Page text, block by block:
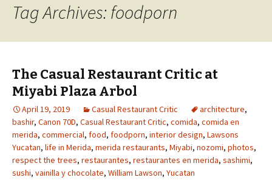
Tag Archives: foodporn
The Casual Restaurant Critic at
Miyabi Plaza Arbol
April 19, 2019 Casual Restaurant Critic architecture,
bashir, Canon 70D, Casual Restaurant Critic, comida, comida en
merida, commercial, food, foodporn, interior design, Lawsons
Yucatan, life in Merida, merida restaurants, Miyabi, nozomi, photos,
respect the trees, restaurantes, restaurantes en merida, sashimi,
sushi, vainilla y chocolate, William Lawson, Yucatan